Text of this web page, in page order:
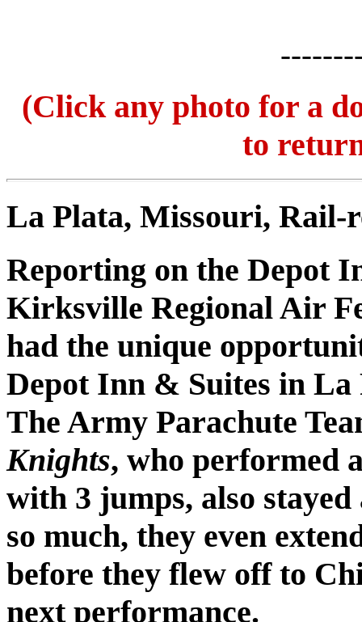
(Click any photo for a
to
La Plata, Missouri, Rail-
Reporting on the Depot
Kirksville Regional Air
had the unique
Depot Inn & Suites in
The Army Parachute
Knights, who performed
with 3 jumps, also
so much, they even
before they flew off to
next performance.